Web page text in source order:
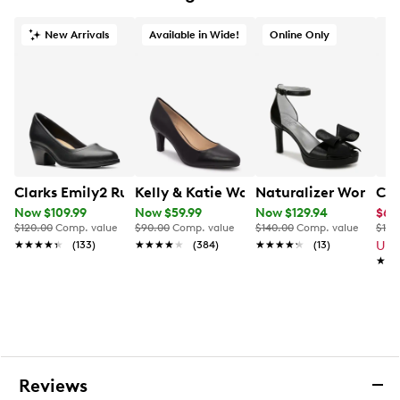
New Arrivals
Clarks Emily2 Ruby Pump
Now $109.99
$120.00 Comp. value
★★★★★
★★★★★ (133)
Available in Wide!
Kelly & Katie Women's Genna Wide
Now $59.99
$90.00 Comp. value
★★★★★
★★★★★ (384)
Online Only
Naturalizer
Now $129.94
$140.00 Comp. value
★★★★★
★★★★★ (13) Up
Reviews